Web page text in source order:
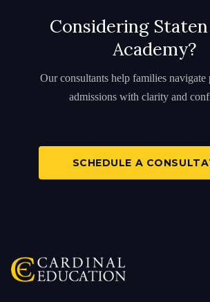
Considering
Academy?
Our consultants help families navigate
admissions with clarity and
SCHEDULE A